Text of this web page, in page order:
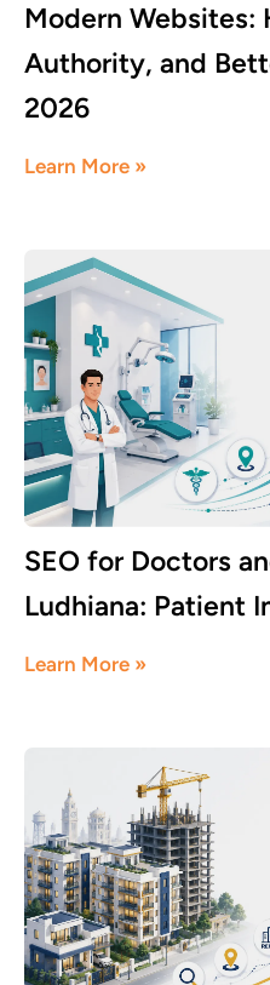
Modern Websites:
Authority, and
2026
Learn More »
SEO for Doctors
Ludhiana: Patient
Learn More »